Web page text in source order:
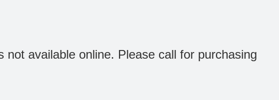
not available online. Please call for purchasing